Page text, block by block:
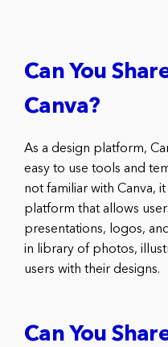
Can You
Canva?
As a design platform,
easy to use tools and
not familiar with Canva,
platform that allows
presentations, logos,
in library of photos,
users with their designs.
Can You